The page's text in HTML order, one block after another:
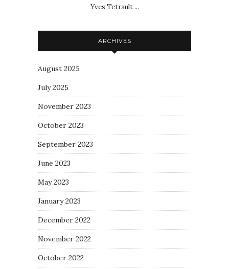
Yves Tetrault ...
ARCHIVES
August 2025
July 2025
November 2023
October 2023
September 2023
June 2023
May 2023
January 2023
December 2022
November 2022
October 2022